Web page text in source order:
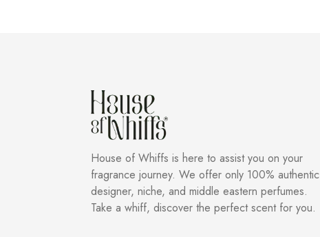
House of Whiffs is here to assist you on your
fragrance journey. We offer only 100% authentic
designer, niche, and middle eastern perfumes.
Take a whiff, discover the perfect scent for you.